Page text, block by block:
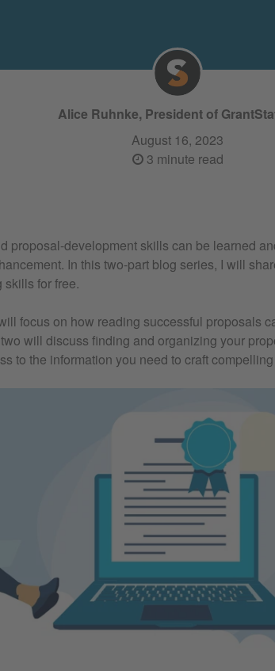
Alice Ruhnke, President of
August 16, 2023
3 minute read
proposal-development skills can be learned
In this two-part blog series, I will
for free.
focus on how reading successful proposals
will discuss finding and organizing your
to the information you need to craft